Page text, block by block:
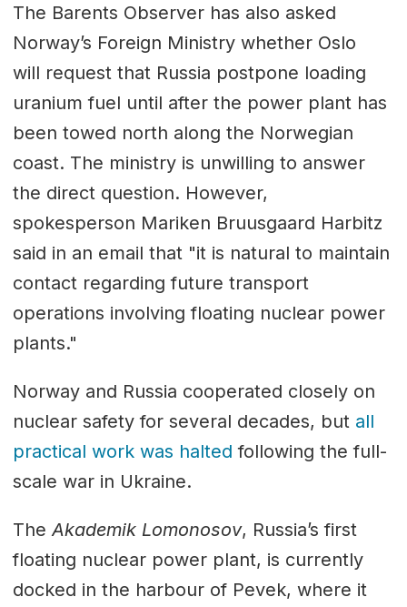
The Barents Observer has also asked
Norway’s Foreign Ministry whether Oslo
will request that Russia postpone loading
uranium fuel until after the power plant has
been towed north along the Norwegian
coast. The ministry is unwilling to answer
the direct question. However,
spokesperson Mariken Bruusgaard Harbitz
said in an email that "it is natural to maintain
contact regarding future transport
operations involving floating nuclear power
plants."
Norway and Russia cooperated closely on
nuclear safety for several decades, but all
practical work was halted following the full-
scale war in Ukraine.
The Akademik Lomonosov, Russia’s first
floating nuclear power plant, is currently
docked in the harbour of Pevek, where it